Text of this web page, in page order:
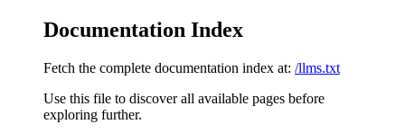
Documentation Index
Fetch the complete documentation index at: /llms.txt
Use this file to discover all available pages before
exploring further.